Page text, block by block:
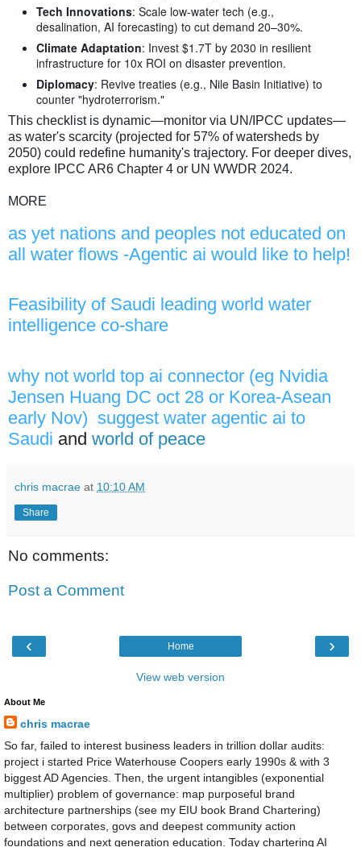
Tech Innovations: Scale low-water tech (e.g.,
desalination, AI forecasting) to cut demand 20–30%.
Climate Adaptation: Invest $1.7T by 2030 in resilient
infrastructure for 10x ROI on disaster prevention.
Diplomacy: Revive treaties (e.g., Nile Basin Initiative) to
counter "hydroterrorism."
This checklist is dynamic—monitor via UN/IPCC updates—
as water's scarcity (projected for 57% of watersheds by
2050) could redefine humanity's trajectory. For deeper dives,
explore IPCC AR6 Chapter 4 or UN WWDR 2024.
MORE
as yet nations and peoples not educated on
all water flows -Agentic ai would like to help!
Feasibility of Saudi leading world water
intelligence co-share
why not world top ai connector (eg Nvidia
Jensen Huang DC oct 28 or Korea-Asean
early Nov) suggest water agentic ai to
Saudi and world of peace
chris macrae at 10:10 AM
Share
No comments:
Post a Comment
‹ ›
Home
View web version
About Me
chris macrae
So far, failed to interest business leaders in trillion dollar audits:
project i started Price Waterhouse Coopers early 1990s & with 3
biggest AD Agencies. Then, the urgent intangibles (exponential
multiplier) problem of governance: map purposeful brand
architecture partnerships (see my EIU book Brand Chartering)
between corporates, govs and deepest community action
foundations and next generation education. Today chartering AI